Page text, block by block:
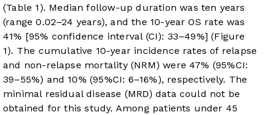
(Table 1 ). Median follow-up duration was ten years
(range 0.02–24 years), and the 10-year OS rate was
41% [95% confidence interval (CI): 33–49%] (Figure
1). The cumulative 10-year incidence rates of relapse
and non-relapse mortality (NRM) were 47% (95%CI:
39–55%) and 10% (95%CI: 6–16%), respectively. The
minimal residual disease (MRD) data could not be
obtained for this study. Among patients under 45